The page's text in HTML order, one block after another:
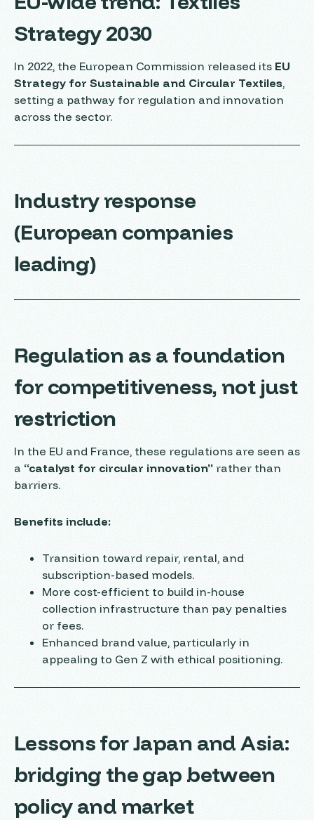
Strategy 2030
In 2022, the European Commission released its EU
Strategy for Sustainable and Circular Textiles,
setting a pathway for regulation and innovation
across the sector.
Industry response
(European companies
leading)
Regulation as a foundation
for competitiveness, not just
restriction
In the EU and France, these regulations are seen as
a “catalyst for circular innovation” rather than
barriers.
Benefits include:
Transition toward repair, rental, and
subscription-based models.
More cost-efficient to build in-house
collection infrastructure than pay penalties
or fees.
Enhanced brand value, particularly in
appealing to Gen Z with ethical positioning.
Lessons for Japan and Asia:
bridging the gap between
policy and market